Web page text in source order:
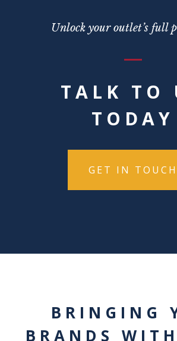
Unlock your outlet’s full
TALK TO
TODAY
GET IN TOUCH
BRINGING
BRANDS